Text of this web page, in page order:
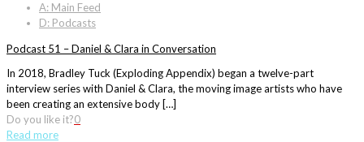
A: Main Feed
D: Podcasts
Podcast 51 – Daniel & Clara in Conversation
In 2018, Bradley Tuck (Exploding Appendix) began a twelve-part
interview series with Daniel & Clara, the moving image artists who have
been creating an extensive body […]
Do you like it?0
Read more